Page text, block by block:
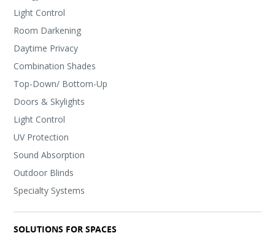
Light Control
Room Darkening
Daytime Privacy
Combination Shades
Top-Down/ Bottom-Up
Doors & Skylights
Light Control
UV Protection
Sound Absorption
Outdoor Blinds
Specialty Systems
SOLUTIONS FOR SPACES